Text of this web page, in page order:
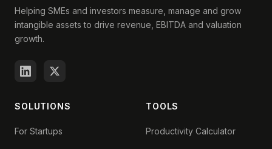
Helping SMEs and investors measure, manage and grow
intangible assets to drive revenue, EBITDA and valuation
growth.
SOLUTIONS
For Startups
TOOLS
Productivity Calculator